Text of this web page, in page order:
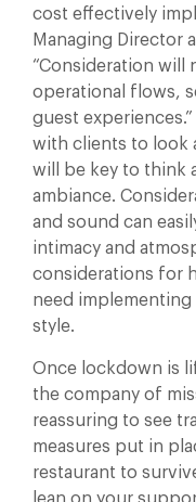
cost effectively
Managing Director
“Consideration will
operational flows,
guest
with clients to look
will be key to think
ambiance.
and sound can
intimacy and
considerations for
need
style.
Once lockdown is
the company of
reassuring to see
measures put in
restaurant to